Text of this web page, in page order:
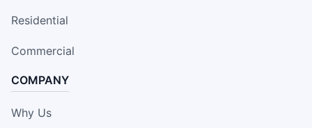
Residential
Commercial
COMPANY
Why Us